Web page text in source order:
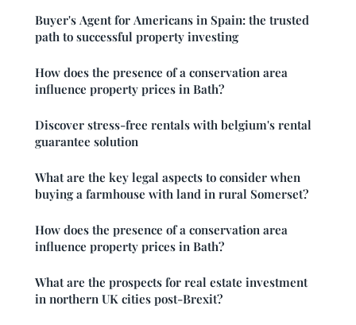
Buyer's Agent for Americans in Spain: the trusted
path to successful property investing
How does the presence of a conservation area
influence property prices in Bath?
Discover stress-free rentals with belgium's rental
guarantee solution
What are the key legal aspects to consider when
buying a farmhouse with land in rural Somerset?
How does the presence of a conservation area
influence property prices in Bath?
What are the prospects for real estate investment
in northern UK cities post-Brexit?